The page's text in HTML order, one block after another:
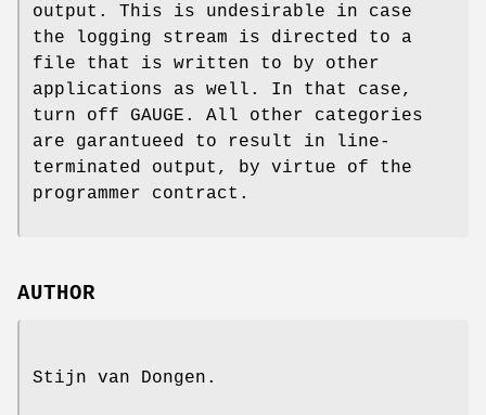
output. This is undesirable in case
the logging stream is directed to a
file that is written to by other
applications as well. In that case,
turn off GAUGE. All other categories
are garantueed to result in line-
terminated output, by virtue of the
programmer contract.
AUTHOR
Stijn van Dongen.